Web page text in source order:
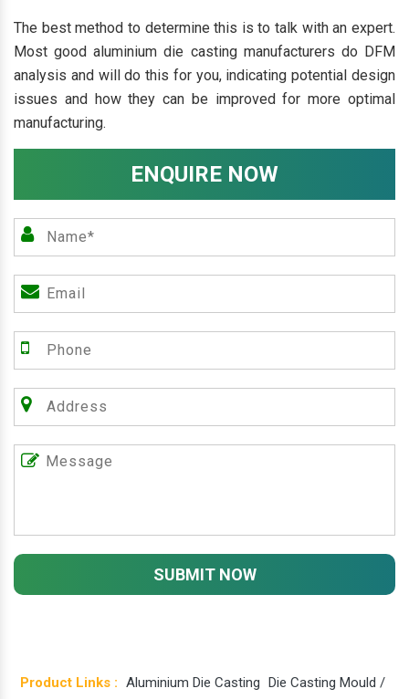
The best method to determine this is to talk with an expert.
Most good aluminium die casting manufacturers do DFM
analysis and will do this for you, indicating potential design
issues and how they can be improved for more optimal
manufacturing.
ENQUIRE NOW
SUBMIT NOW
Product Links : Aluminium Die Casting Die Casting Mould /